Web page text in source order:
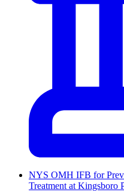
NYS OMH IFB for
Treatment at Kingsboro